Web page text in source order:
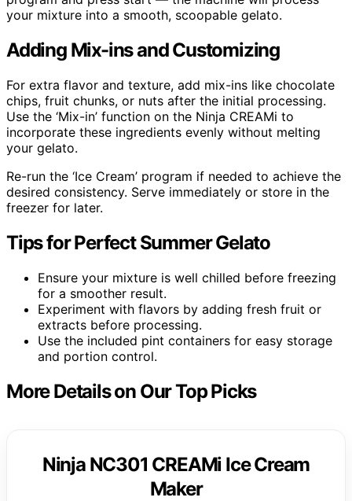
your mixture into a smooth, scoopable gelato.
Adding Mix-ins and Customizing
For extra flavor and texture, add mix-ins like chocolate
chips, fruit chunks, or nuts after the initial processing.
Use the ‘Mix-in’ function on the Ninja CREAMi to
incorporate these ingredients evenly without melting
your gelato.
Re-run the ‘Ice Cream’ program if needed to achieve the
desired consistency. Serve immediately or store in the
freezer for later.
Tips for Perfect Summer Gelato
Ensure your mixture is well chilled before freezing
for a smoother result.
Experiment with flavors by adding fresh fruit or
extracts before processing.
Use the included pint containers for easy storage
and portion control.
More Details on Our Top Picks
Ninja NC301 CREAMi Ice Cream
Maker